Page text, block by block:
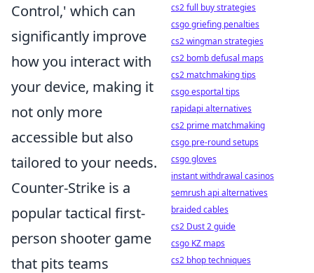
Control,' which can
significantly improve
how you interact with
your device, making it
not only more
accessible but also
tailored to your needs.
Counter-Strike is a
popular tactical first-
person shooter game
that pits teams
cs2 full buy strategies
csgo griefing penalties
cs2 wingman strategies
cs2 bomb defusal maps
cs2 matchmaking tips
csgo esportal tips
rapidapi alternatives
cs2 prime matchmaking
csgo pre-round setups
csgo gloves
instant withdrawal casinos
semrush api alternatives
braided cables
cs2 Dust 2 guide
csgo KZ maps
cs2 bhop techniques